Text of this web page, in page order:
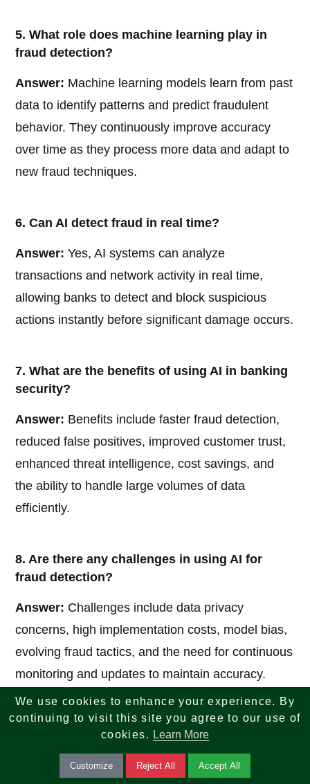
5. What role does machine learning play in
fraud detection?
Answer: Machine learning models learn from past
data to identify patterns and predict fraudulent
behavior. They continuously improve accuracy
over time as they process more data and adapt to
new fraud techniques.
6. Can AI detect fraud in real time?
Answer: Yes, AI systems can analyze
transactions and network activity in real time,
allowing banks to detect and block suspicious
actions instantly before significant damage occurs.
7. What are the benefits of using AI in banking
security?
Answer: Benefits include faster fraud detection,
reduced false positives, improved customer trust,
enhanced threat intelligence, cost savings, and
the ability to handle large volumes of data
efficiently.
8. Are there any challenges in using AI for
fraud detection?
Answer: Challenges include data privacy
concerns, high implementation costs, model bias,
evolving fraud tactics, and the need for continuous
monitoring and updates to maintain accuracy.
9. How does AI reduce false positives in fraud
AI uses advanced pattern recognition
We use cookies to enhance your experience. By
continuing to visit this site you agree to our use of
cookies. Learn More
Customize Reject All Accept All